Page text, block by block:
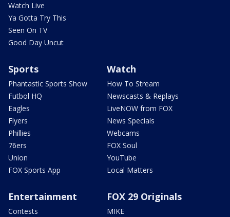
Watch Live
Ya Gotta Try This
Seen On TV
Good Day Uncut
Sports
Phantastic Sports Show
Futbol HQ
Eagles
Flyers
Phillies
76ers
Union
FOX Sports App
Watch
How To Stream
Newscasts & Replays
LiveNOW from FOX
News Specials
Webcams
FOX Soul
YouTube
Local Matters
Entertainment
Contests
FOX 29 Originals
MIKE